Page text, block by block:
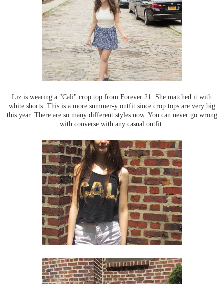
Liz is wearing a "Cali" crop top from Forever 21. She matched it with
white shorts. This is a more summer-y outfit since crop tops are very big
this year. There are so many different styles now. You can never go wrong
with converse with any casual outfit.